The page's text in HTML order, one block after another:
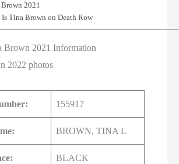
2021
Tina Brown on Death Row
Brown 2021 Information
155917
BROWN, TINA L
BLACK